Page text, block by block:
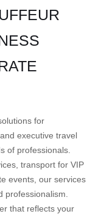
for
executive travel
of professionals.
transport for VIP
events, our services
professionalism.
that reflects your